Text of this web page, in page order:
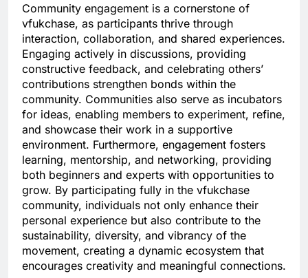
Community engagement is a cornerstone of
vfukchase, as participants thrive through
interaction, collaboration, and shared experiences.
Engaging actively in discussions, providing
constructive feedback, and celebrating others’
contributions strengthen bonds within the
community. Communities also serve as incubators
for ideas, enabling members to experiment, refine,
and showcase their work in a supportive
environment. Furthermore, engagement fosters
learning, mentorship, and networking, providing
both beginners and experts with opportunities to
grow. By participating fully in the vfukchase
community, individuals not only enhance their
personal experience but also contribute to the
sustainability, diversity, and vibrancy of the
movement, creating a dynamic ecosystem that
encourages creativity and meaningful connections.